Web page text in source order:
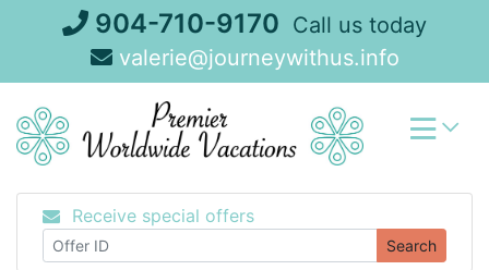
904-710-9170 Call us today
valerie@journeywithus.info
Receive special offers
Search